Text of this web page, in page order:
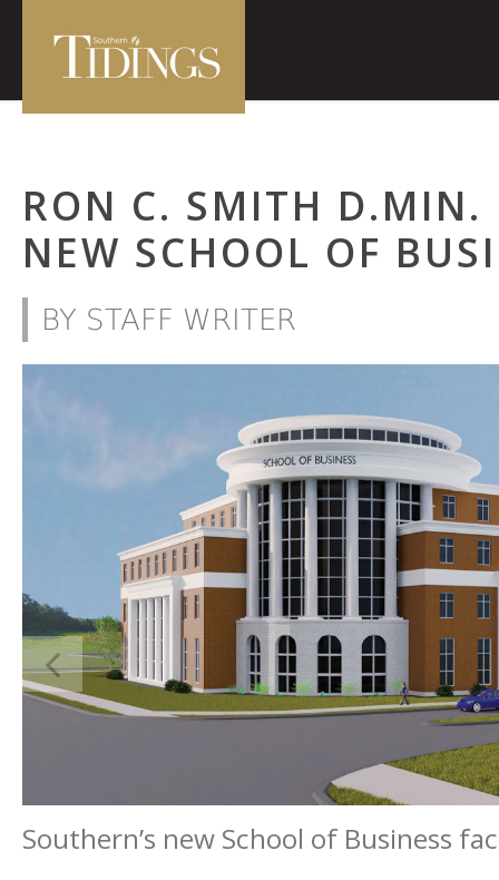
RON C. SMITH
NEW SCHOOL OF
BY STAFF WRITER
Southern’s new School of Business